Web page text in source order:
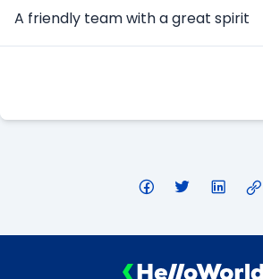
A friendly team with a great spirit